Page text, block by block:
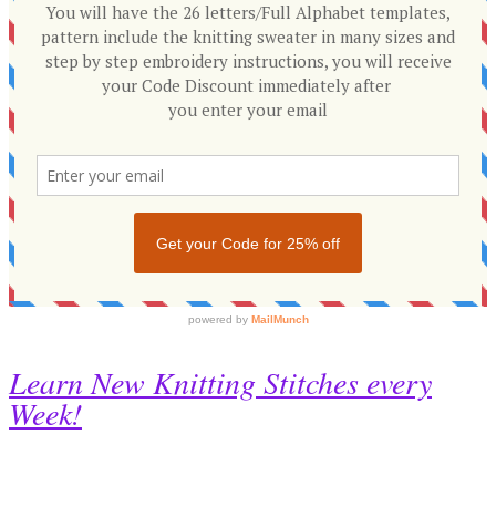
Learn New Knitting Stitches every
Week!